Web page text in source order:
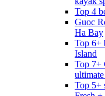
Top 4
Guoc
Ha Bay
Top 6+
Island
Top 7+
Top 5+